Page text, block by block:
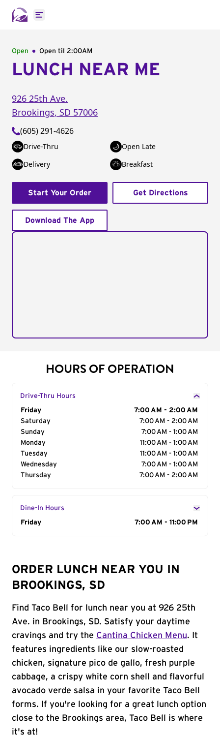
Open main menu
Open Open til 2:00AM
LUNCH NEAR ME
926 25th Ave.
Brookings, SD 57006
(605) 291-4626
Drive-Thru
Open Late
Delivery
Breakfast
Start Your Order Get Directions
Download The App
HOURS OF OPERATION
Drive-Thru Hours
Day of the Week
Friday
7:00 AM - 2:00 AM
Saturday
7:00 AM - 2:00 AM
Sunday
7:00 AM - 1:00 AM
Monday
11:00 AM - 1:00 AM
Tuesday
11:00 AM - 1:00 AM
Wednesday
7:00 AM - 1:00 AM
Thursday
7:00 AM - 2:00 AM
Dine-In Hours
Day of the Week
Friday 7:00 AM - 11:00 PM
ORDER LUNCH NEAR YOU IN
BROOKINGS, SD
Find Taco Bell for lunch near you at 926 25th
Ave. in Brookings, SD. Satisfy your daytime
cravings and try the Cantina Chicken Menu. It
features ingredients like our slow-roasted
chicken, signature pico de gallo, fresh purple
cabbage, a crispy white corn shell and flavorful
avocado verde salsa in your favorite Taco Bell
forms. If you're looking for a great lunch option
close to the Brookings area, Taco Bell is where
it's at!